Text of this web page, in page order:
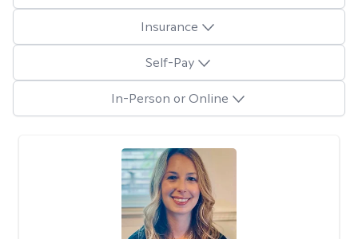
Insurance
Self-Pay
In-Person or Online